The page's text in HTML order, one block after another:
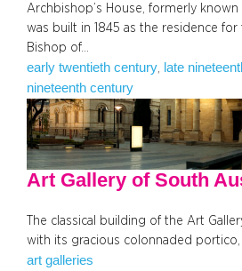
Archbishop’s House, formerly known
was built in 1845 as the residence
Bishop of…
early twentieth century late
nineteenth century
Art Gallery of South
The classical building of the Art
with its gracious colonnaded
art galleries